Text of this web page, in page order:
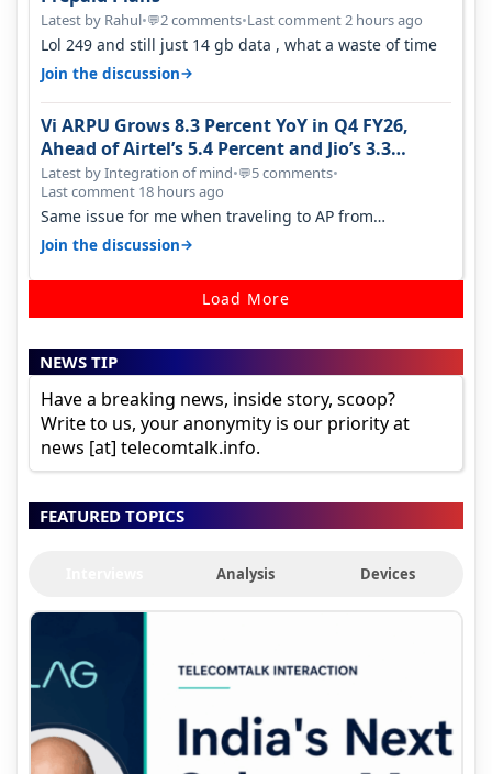
Latest by Rahul•💬2 comments•Last comment 2 hours ago
Lol 249 and still just 14 gb data , what a waste of time
Join the discussion→
Vi ARPU Grows 8.3 Percent YoY in Q4 FY26,
Ahead of Airtel’s 5.4 Percent and Jio’s 3.3
Percent in Q1 FY27
Latest by Integration of mind•💬5 comments•
Last comment 18 hours ago
Same issue for me when traveling to AP from
karnataka, there is high latency of…
Join the discussion→
Load More
NEWS TIP
Have a breaking news, inside story, scoop?
Write to us, your anonymity is our priority at
news [at] telecomtalk.info.
FEATURED TOPICS
Analysis Devices